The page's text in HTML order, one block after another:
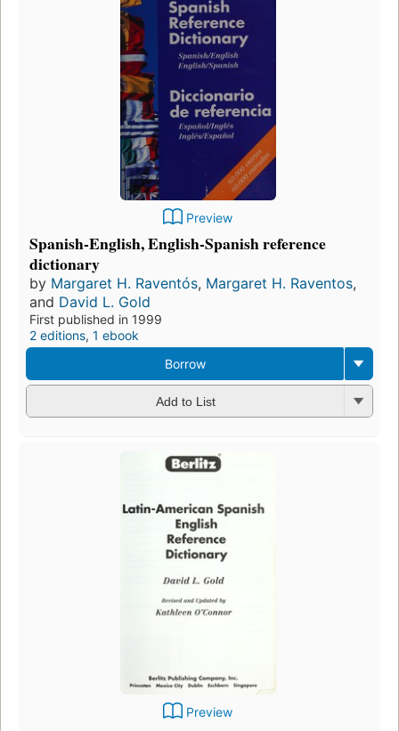
Preview
Spanish-English, English-Spanish reference
dictionary
by Margaret H. Raventós, Margaret H. Raventos,
and David L. Gold
First published in 1999
2 editions, 1 ebook
Borrow
Add to List
Preview